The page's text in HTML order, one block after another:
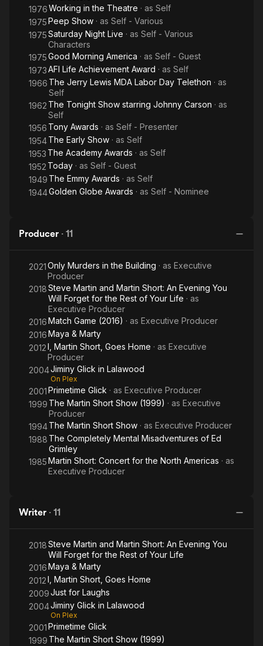
1976Working in the Theatre · as Self
1975Peep Show · as Self - Various
1975Saturday Night Live · as Self - Various
Characters
1975Good Morning America · as Self - Guest
1973AFI Life Achievement Award · as Self
1966 The Jerry Lewis MDA Labor Day Telethon · as
Self
1962 The Tonight Show starring Johnny Carson · as
Self
1956 Tony Awards · as Self - Presenter
1954The Early Show · as Self
1953 The Academy Awards · as Self
1952 Today · as Self - Guest
1949 The Emmy Awards · as Self
1944Golden Globe Awards · as Self - Nominee
Producer · 11
2021Only Murders in the Building · as Executive
Producer
2018Steve Martin and Martin Short: An Evening You
Will Forget for the Rest of Your Life · as
Executive Producer
2016Match Game (2016) · as Executive Producer
2016Maya & Marty
2012I, Martin Short, Goes Home · as Executive
Producer
2004Jiminy Glick in Lalawood
On Plex
2001Primetime Glick · as Executive Producer
1999 The Martin Short Show (1999) · as Executive
Producer
1994The Martin Short Show · as Executive Producer
1988 The Completely Mental Misadventures of Ed
Grimley
1985Martin Short: Concert for the North Americas · as
Executive Producer
Writer · 11
2018Steve Martin and Martin Short: An Evening You
Will Forget for the Rest of Your Life
2016Maya & Marty
2012I, Martin Short, Goes Home
2009Just for Laughs
2004Jiminy Glick in Lalawood
On Plex
2001Primetime Glick
1999 The Martin Short Show (1999)